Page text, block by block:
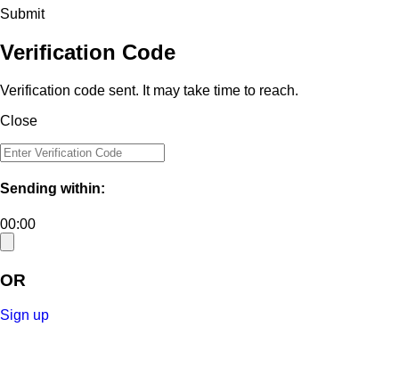
Submit
Verification Code
Verification code sent. It may take time to reach.
Close
Sending within:
00:00
OR
Sign up